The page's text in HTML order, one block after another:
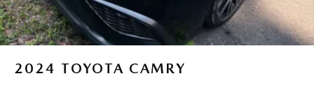
2024 TOYOTA CAMRY